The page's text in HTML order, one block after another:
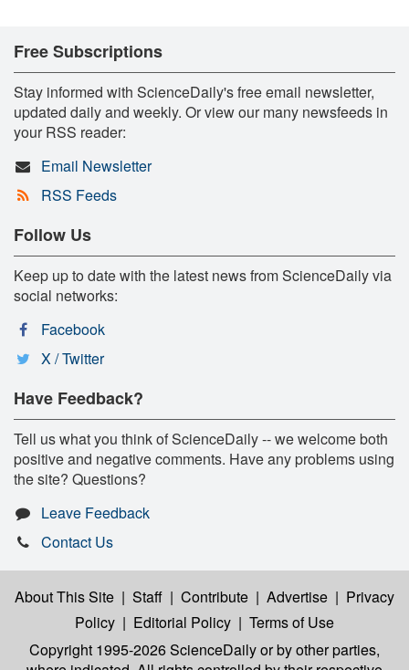
Free Subscriptions
Stay informed with ScienceDaily's free email newsletter,
updated daily and weekly. Or view our many newsfeeds in
your RSS reader:
Email Newsletter
RSS Feeds
Follow Us
Keep up to date with the latest news from ScienceDaily via
social networks:
Facebook
X / Twitter
Have Feedback?
Tell us what you think of ScienceDaily -- we welcome both
positive and negative comments. Have any problems using
the site? Questions?
Leave Feedback
Contact Us
About This Site | Staff | Contribute | Advertise | Privacy
Policy | Editorial Policy | Terms of Use
Copyright 1995-2026 ScienceDailyor by other parties,